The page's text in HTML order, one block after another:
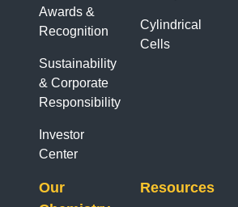
Awards &
Recognition
Sustainability
& Corporate
Responsibility
Investor
Center
Cylindrical
Cells
Our
Resources